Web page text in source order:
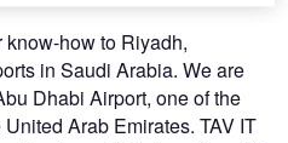
how to Riyadh,
in Saudi Arabia. We are
Dhabi Airport, one of the
Arab Emirates. TAV IT